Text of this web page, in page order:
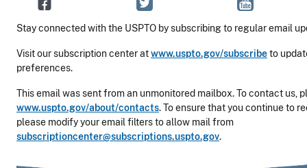
Stay connected with the USPTO by subscribing to regular email
Visit our subscription center atwww.uspto.gov/subscribeto
preferences.
This email was sent from an unmonitored mailbox. To contact us,
www.uspto.gov/about/contacts. To ensure that you continue to
please modify your email filters to allow mail from
subscriptioncenter@subscriptions.uspto.gov.